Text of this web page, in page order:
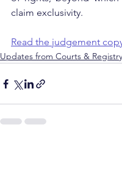
claim exclusivity.
Read the judgement
Updates from Courts & Registry